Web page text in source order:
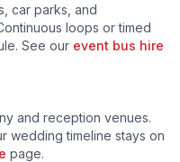
car parks, and
loops or timed
See our event bus hire
and reception venues.
wedding timeline stays on
page.